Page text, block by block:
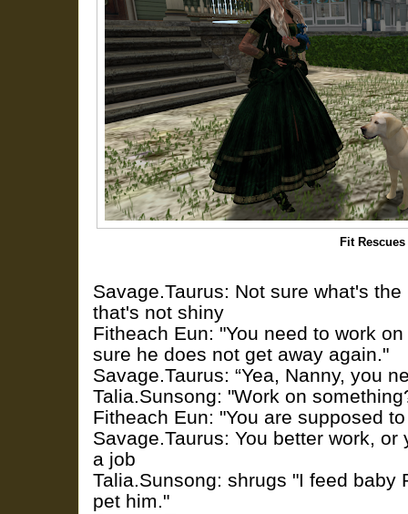
Fit
Savage.Taurus: Not sure what's
that's not shiny
Fitheach Eun: "You need to work
sure he does not get away again."
Savage.Taurus: “Yea, Nanny, you
Talia.Sunsong: "Work on
Fitheach Eun: "You are supposed
Savage.Taurus: You better work,
a job
Talia.Sunsong: shrugs "I feed baby
pet him."